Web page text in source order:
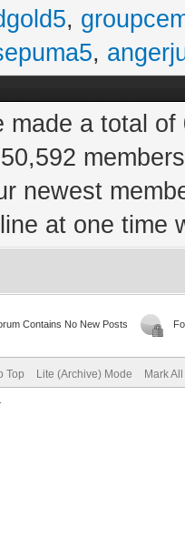
,
,
made a total
newest
at one time
Contains No New Posts
Top Lite (Archive) Mode Mark